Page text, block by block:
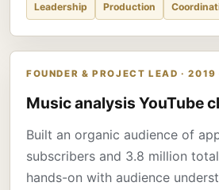
Leadership Production
FOUNDER & PROJECT LEAD ·
Music analysis YouTube
Built an organic audience of
subscribers and 3.8 million
hands-on with audience